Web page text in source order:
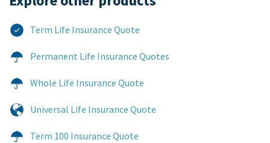
Term Life Insurance Quote
Permanent Life Insurance Quotes
Whole Life Insurance Quote
Universal Life Insurance Quote
Term 100 Insurance Quote